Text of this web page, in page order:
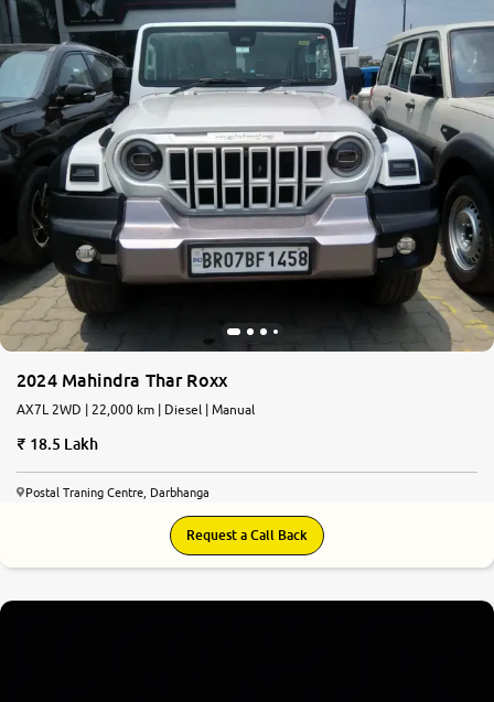
2024 Mahindra Thar Roxx
AX7L 2WD | 22,000 km | Diesel | Manual
18.5 Lakh
Postal Traning Centre, Darbhanga
Request a Call Back